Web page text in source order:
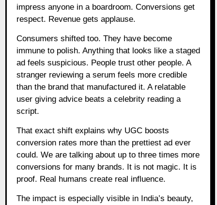
impress anyone in a boardroom. Conversions get
respect. Revenue gets applause.
Consumers shifted too. They have become
immune to polish. Anything that looks like a staged
ad feels suspicious. People trust other people. A
stranger reviewing a serum feels more credible
than the brand that manufactured it. A relatable
user giving advice beats a celebrity reading a
script.
That exact shift explains why UGC boosts
conversion rates more than the prettiest ad ever
could. We are talking about up to three times more
conversions for many brands. It is not magic. It is
proof. Real humans create real influence.
The impact is especially visible in India’s beauty,